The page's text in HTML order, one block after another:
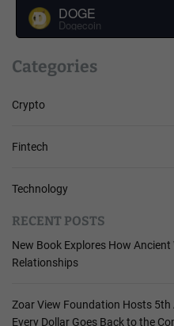
DOGE
Dogecoin
Categories
Crypto
Fintech
Technology
RECENT POSTS
New Book Explores How
Relationships
Zoar View Foundation Hosts 5th
Every Dollar Goes Back to the